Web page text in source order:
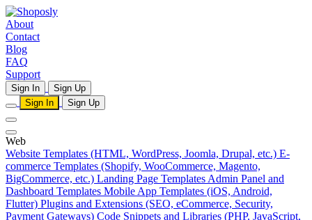
About
Contact
Blog
FAQ
Support
Sign In
Sign Up
Sign In
Sign Up
Web
Website Templates (HTML, WordPress, Joomla, Drupal, etc.) E-
commerce Templates (Shopify, WooCommerce, Magento,
BigCommerce, etc.) Landing Page Templates Admin Panel and
Dashboard Templates Mobile App Templates (iOS, Android,
Flutter) Plugins and Extensions (SEO, eCommerce, Security,
Payment Gateways) Code Snippets and Libraries (PHP, JavaScript,